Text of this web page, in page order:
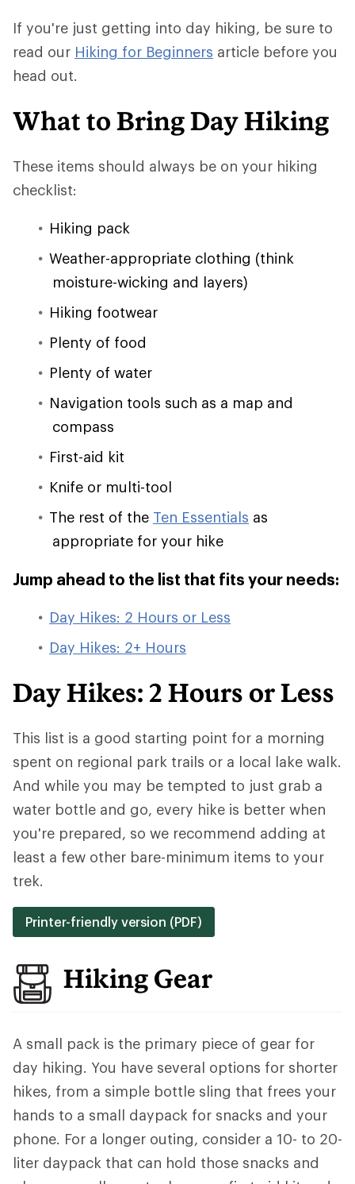
If you're just getting into day hiking, be sure to
read our Hiking for Beginners article before you
head out.
What to Bring Day Hiking
These items should always be on your hiking
checklist:
Hiking pack
Weather-appropriate clothing (think
moisture-wicking and layers)
Hiking footwear
Plenty of food
Plenty of water
Navigation tools such as a map and
compass
First-aid kit
Knife or multi-tool
The rest of the Ten Essentials as
appropriate for your hike
Jump ahead to the list that fits your needs:
Day Hikes: 2 Hours or Less
Day Hikes: 2+ Hours
Day Hikes: 2 Hours or Less
This list is a good starting point for a morning
spent on regional park trails or a local lake walk.
And while you may be tempted to just grab a
water bottle and go, every hike is better when
you're prepared, so we recommend adding at
least a few other bare-minimum items to your
trek.
Printer-friendly version (PDF)
Hiking Gear
A small pack is the primary piece of gear for
day hiking. You have several options for shorter
hikes, from a simple bottle sling that frees your
hands to a small daypack for snacks and your
phone. For a longer outing, consider a 10- to 20-
liter daypack that can hold those snacks and